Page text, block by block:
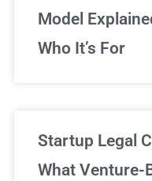
Model
Who It’s For
Startup Legal
What Venture-